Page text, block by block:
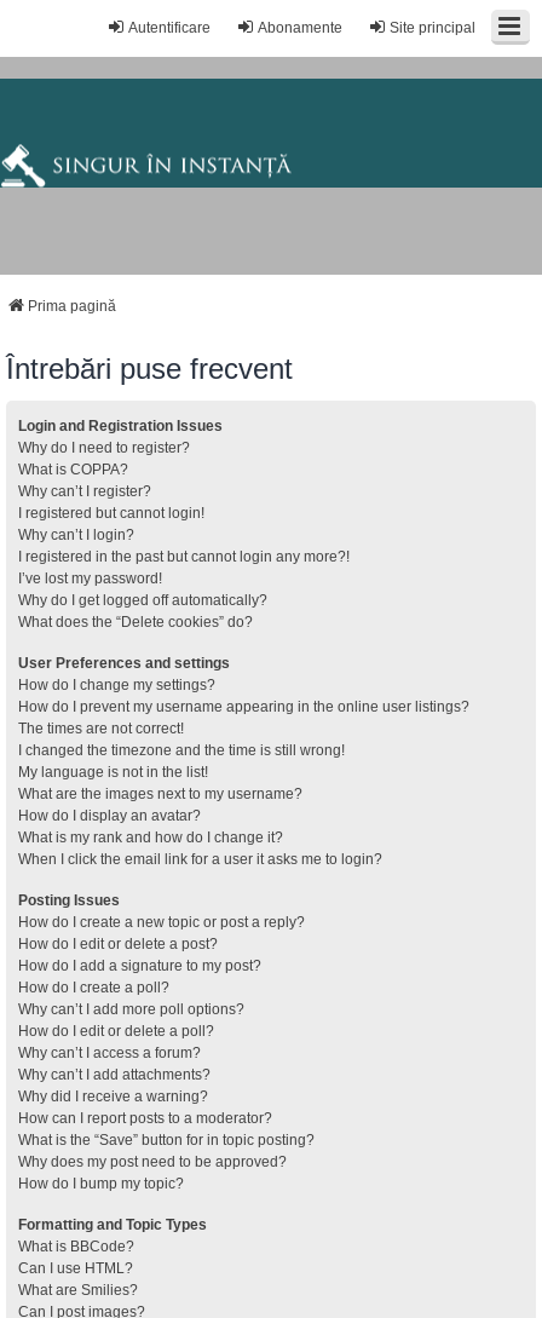
Site principal
Abonamente
Autentificare
Prima pagină
Întrebări puse frecvent
Login and Registration Issues
Why do I need to register?
What is COPPA?
Why can’t I register?
I registered but cannot login!
Why can’t I login?
I registered in the past but cannot login any more?!
I’ve lost my password!
Why do I get logged off automatically?
What does the “Delete cookies” do?
User Preferences and settings
How do I change my settings?
How do I prevent my username appearing in the online user listings?
The times are not correct!
I changed the timezone and the time is still wrong!
My language is not in the list!
What are the images next to my username?
How do I display an avatar?
What is my rank and how do I change it?
When I click the email link for a user it asks me to login?
Posting Issues
How do I create a new topic or post a reply?
How do I edit or delete a post?
How do I add a signature to my post?
How do I create a poll?
Why can’t I add more poll options?
How do I edit or delete a poll?
Why can’t I access a forum?
Why can’t I add attachments?
Why did I receive a warning?
How can I report posts to a moderator?
What is the “Save” button for in topic posting?
Why does my post need to be approved?
How do I bump my topic?
Formatting and Topic Types
What is BBCode?
Can I use HTML?
What are Smilies?
Can I post images?